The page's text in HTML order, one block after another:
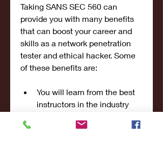
Taking SANS SEC 560 can
provide you with many benefits
that can boost your career and
skills as a network penetration
tester and ethical hacker. Some
of these benefits are:
You will learn from the best
instructors in the industry
experience and expertise in